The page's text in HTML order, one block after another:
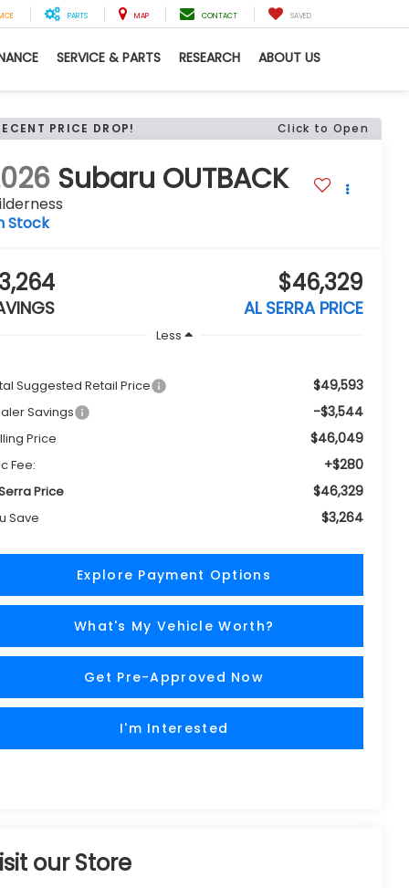
PARTS MAP CONTACT SAVED
SERVICE & PARTS RESEARCH ABOUT US
PRICE DROP! Click to Open
Subaru OUTBACK
Stock
$46,329
AL SERRA PRICE
Less
Suggested Retail Price $49,593
Savings -$3,544
Price $46,049
Fee: +$280
Price $46,329
Save $3,264
Explore Payment Options
What's My Vehicle Worth?
Get Pre-Approved Now
I'm Interested
our Store